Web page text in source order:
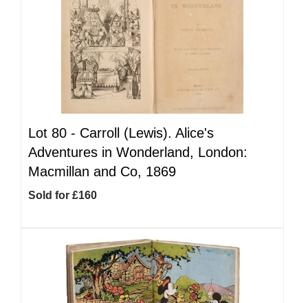
Lot 80 - Carroll (Lewis). Alice's
Adventures in Wonderland, London:
Macmillan and Co, 1869
Sold for £160